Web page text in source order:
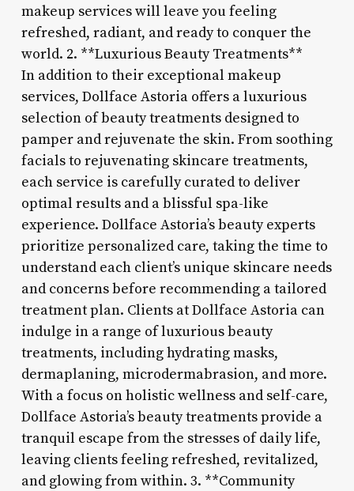
makeup services will leave you feeling
refreshed, radiant, and ready to conquer the
world. 2. **Luxurious Beauty Treatments**
In addition to their exceptional makeup
services, Dollface Astoria offers a luxurious
selection of beauty treatments designed to
pamper and rejuvenate the skin. From soothing
facials to rejuvenating skincare treatments,
each service is carefully curated to deliver
optimal results and a blissful spa-like
experience. Dollface Astoria’s beauty experts
prioritize personalized care, taking the time to
understand each client’s unique skincare needs
and concerns before recommending a tailored
treatment plan. Clients at Dollface Astoria can
indulge in a range of luxurious beauty
treatments, including hydrating masks,
dermaplaning, microdermabrasion, and more.
With a focus on holistic wellness and self-care,
Dollface Astoria’s beauty treatments provide a
tranquil escape from the stresses of daily life,
leaving clients feeling refreshed, revitalized,
and glowing from within. 3. **Community